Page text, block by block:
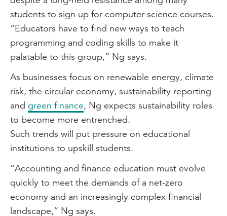
students to sign up for computer science courses.
“Educators have to find new ways to teach
programming and coding skills to make it
palatable to this group,” Ng says.
As businesses focus on renewable energy, climate
risk, the circular economy, sustainability reporting
and green finance, Ng expects sustainability roles
to become more entrenched.
Such trends will put pressure on educational
institutions to upskill students.
“Accounting and finance education must evolve
quickly to meet the demands of a net-zero
economy and an increasingly complex financial
landscape,” Ng says.